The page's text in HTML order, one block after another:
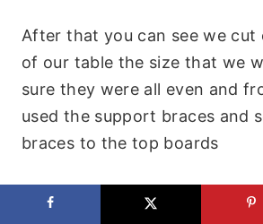
After that you can see we cut
of our table the size that we
sure they were all even and
used the support braces and
braces to the top boards